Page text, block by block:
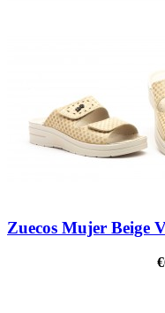
Zuecos Mujer Beige